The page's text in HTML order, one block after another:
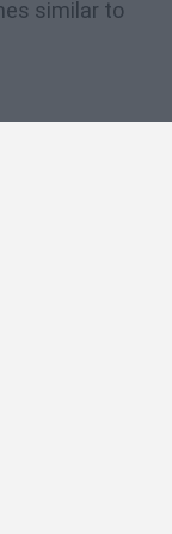
similar to